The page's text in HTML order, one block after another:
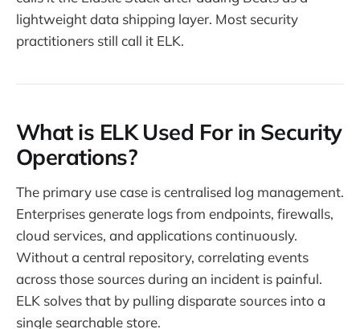
lightweight data shipping layer. Most security
practitioners still call it ELK.
What is ELK Used For in Security
Operations?
The primary use case is centralised log management.
Enterprises generate logs from endpoints, firewalls,
cloud services, and applications continuously.
Without a central repository, correlating events
across those sources during an incident is painful.
ELK solves that by pulling disparate sources into a
single searchable store.